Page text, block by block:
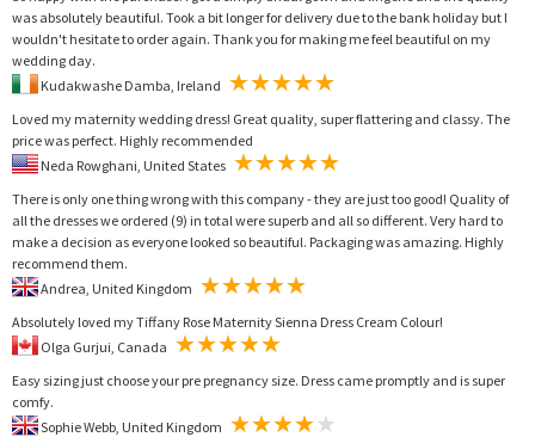
was absolutely beautiful. Took a bit longer for delivery due to the bank holiday but I
wouldn't hesitate to order again. Thank you for making me feel beautiful on my
wedding day.
Loved my maternity wedding dress! Great quality, super flattering and classy. The
price was perfect. Highly recommended
There is only one thing wrong with this company - they are just too good! Quality of
all the dresses we ordered (9) in total were superb and all so different. Very hard to
make a decision as everyone looked so beautiful. Packaging was amazing. Highly
recommend them.
Absolutely loved my Tiffany Rose Maternity Sienna Dress Cream Colour!
Easy sizing just choose your pre pregnancy size. Dress came promptly and is super
comfy.